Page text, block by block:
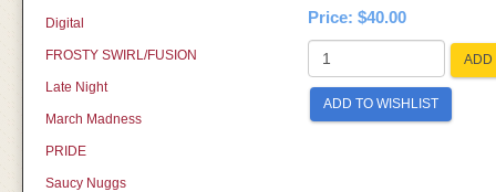
Digital
FROSTY SWIRL/FUSION
Late Night
March Madness
PRIDE
Saucy Nuggs
Price: $40.00
ADD
ADD TO WISHLIST